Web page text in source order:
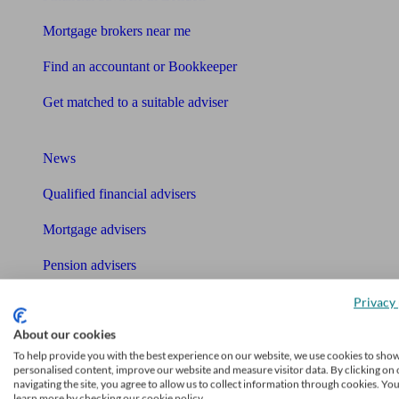
Mortgage brokers near me
Find an accountant or Bookkeeper
Get matched to a suitable adviser
News
Qualified financial advisers
Mortgage advisers
Pension advisers
Bookkeeper
Tools
Pension calculator
About our cookies
To help provide you with the best experience on our website, we use cookies to
personalised content, improve our website and measure visitor data. By clicking on
navigating the site, you agree to allow us to collect information through cookies.